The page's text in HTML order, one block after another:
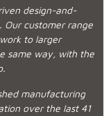
design-and-
Our customer range
to larger
same way, with the
manufacturing
over the last 41